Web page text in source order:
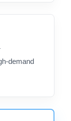
demand